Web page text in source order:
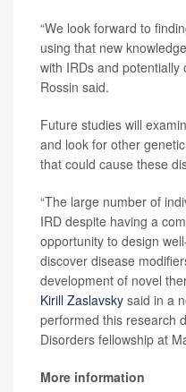
“We look forward to
using that new
with IRDs and potentially
Rossin said.
Future studies will
and look for other
that could cause these
“The large number of
IRD despite having a
opportunity to design
discover disease
development of novel
Kirill Zaslavsky said in a
performed this research
Disorders fellowship at
More information